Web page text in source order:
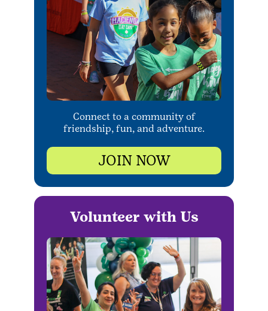
Connect to a community of
friendship, fun, and adventure.
JOIN NOW
Volunteer with Us